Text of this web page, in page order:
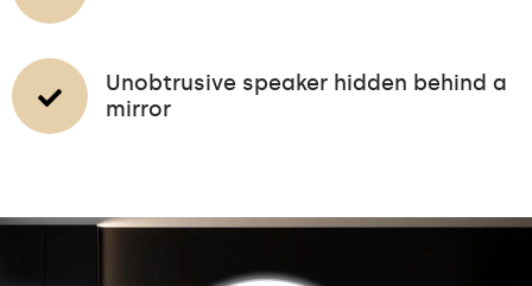
Unobtrusive speaker hidden behind a
mirror